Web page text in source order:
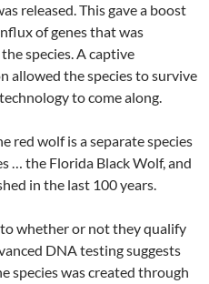
released. This gave a boost
of genes that was
species. A captive
allowed the species to survive
to come along.
red wolf is a separate species
… the Florida Black Wolf, and
in the last 100 years.
to whether or not they qualify
DNA testing suggests
species was created through